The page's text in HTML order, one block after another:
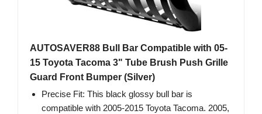
AUTOSAVER88 Bull Bar Compatible with 05-
15 Toyota Tacoma 3" Tube Brush Push Grille
Guard Front Bumper (Silver)
Precise Fit: This black glossy bull bar is
compatible with 2005-2015 Toyota Tacoma. 2005,